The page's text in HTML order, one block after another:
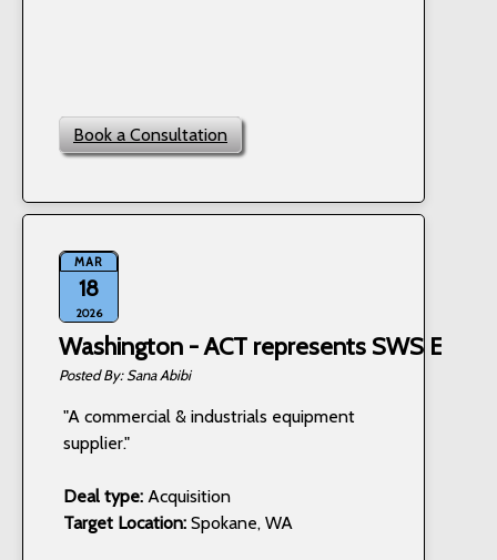
Book a Consultation
MAR
18
2026
Washington - ACT represents SWS
Sana Abibi
"A commercial & industrials equipment
supplier."
Deal type: Acquisition
Target Location: Spokane, WA